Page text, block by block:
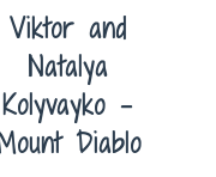
Viktor and
Natalya
Kolyvayko –
Diablo